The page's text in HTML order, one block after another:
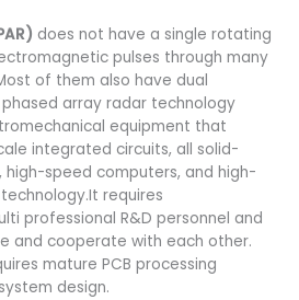
does not have a single rotating
pulses through many
of them also have dual
array radar technology
equipment that
integrated circuits, all solid-
speed computers, and high-
requires
professional R&D personnel and
and cooperate with each other.
mature PCB processing
design.